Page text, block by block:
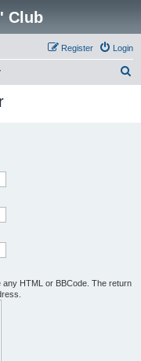
Club
Login
Register
HTML or BBCode. The return